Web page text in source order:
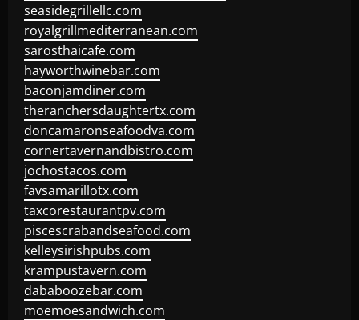
seasidegrillellc.com
royalgrillmediterranean.com
sarosthaicafe.com
hayworthwinebar.com
baconjamdiner.com
theranchersdaughtertx.com
doncamaronseafoodva.com
cornertavernandbistro.com
jochostacos.com
favsamarillotx.com
taxcorestaurantpv.com
piscescrabandseafood.com
kelleysirishpubs.com
krampustavern.com
dababoozebar.com
moemoesandwich.com